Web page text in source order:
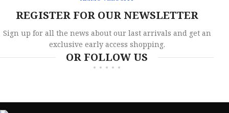
REGISTER FOR OUR NEWSLETTER
Sign up for all the news about our last arrivals and get an
exclusive early access shopping.
OR FOLLOW US